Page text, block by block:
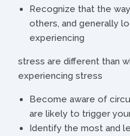
Recognize that the
others, and generally
experiencing
stress are different than
experiencing stress
Become aware of
are likely to trigger
Identify the most and